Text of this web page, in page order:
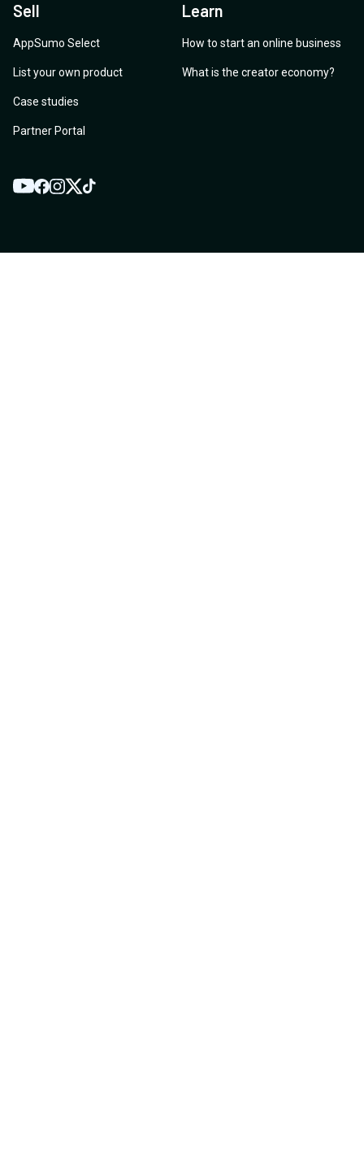
Sell
AppSumo Select
List your own product
Case studies
Partner Portal
Learn
How to start an online business
What is the creator economy?
YouTube
Facebook
Instagram
TwitterTikTok